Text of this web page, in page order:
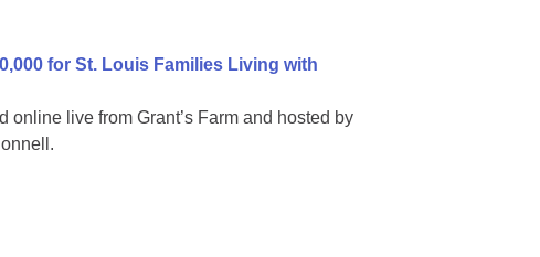
for St. Louis Families Living with
live from Grant’s Farm and hosted by